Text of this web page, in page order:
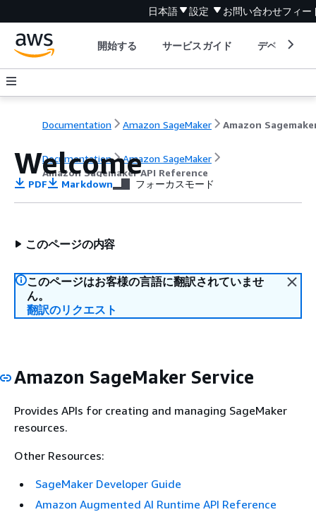
日本語 設定 お問い合わせフィー
開始する サービスガイド デベロッパ
Documentation Amazon SageMaker
Documentation
Amazon SageMaker
Amazon Sagemaker API Reference
Welcome
PDF Markdown フォーカスモード
このページの内容
このページはお客様の言語に翻訳されていませ
ん。
翻訳のリクエスト
Amazon SageMaker Service
Provides APIs for creating and managing SageMaker
resources.
Other Resources:
SageMaker Developer Guide
Amazon Augmented AI Runtime API Reference